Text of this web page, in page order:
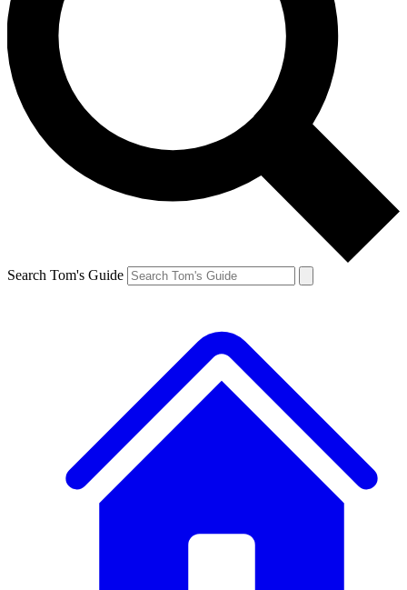
Search Tom's Guide